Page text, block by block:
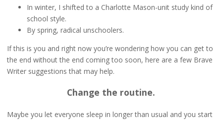
In winter, I shifted to a Charlotte Mason-unit study kind of
school style.
By spring, radical unschoolers.
If this is you and right now you’re wondering how you can get to
the end without the end coming too soon, here are a few Brave
Writer suggestions that may help.
Change the routine.
Maybe you let everyone sleep in longer than usual and you start